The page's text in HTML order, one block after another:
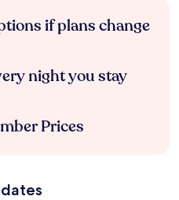
if plans change
night you stay
Prices